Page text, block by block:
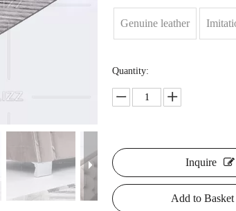
Genuine leather
Quantity:
Inquire
Add to Basket